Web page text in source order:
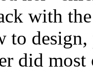
with
to
did most